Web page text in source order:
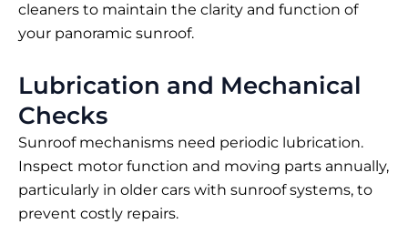
cleaners to maintain the clarity and function of
your panoramic sunroof.
Lubrication and Mechanical
Checks
Sunroof mechanisms need periodic lubrication.
Inspect motor function and moving parts annually,
particularly in older cars with sunroof systems, to
prevent costly repairs.